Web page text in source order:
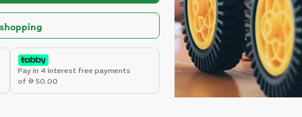
Pay in 4 interest free payments
of
50.00